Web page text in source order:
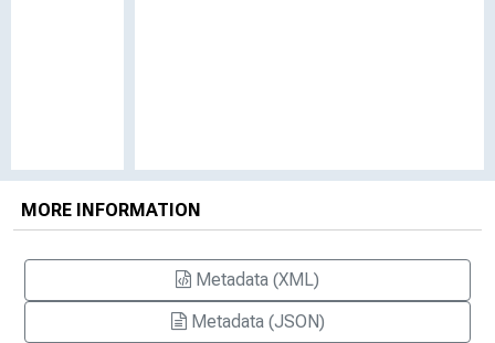
MORE INFORMATION
Metadata (XML)
Metadata (JSON)